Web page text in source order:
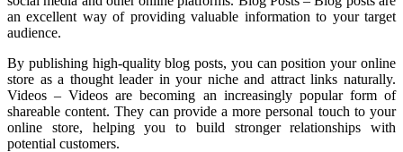
an excellent way of providing valuable information to your target
audience.
By publishing high-quality blog posts, you can position your online
store as a thought leader in your niche and attract links naturally.
Videos – Videos are becoming an increasingly popular form of
shareable content. They can provide a more personal touch to your
online store, helping you to build stronger relationships with
potential customers.